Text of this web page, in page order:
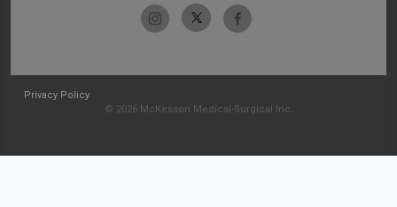
Privacy Policy
© 2026 McKesson Medical-Surgical Inc.